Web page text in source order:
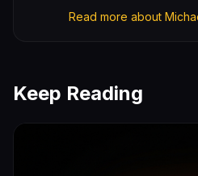
Read more about
Keep Reading